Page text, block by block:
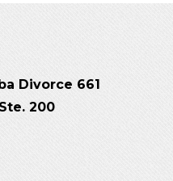
Divorce 661
200